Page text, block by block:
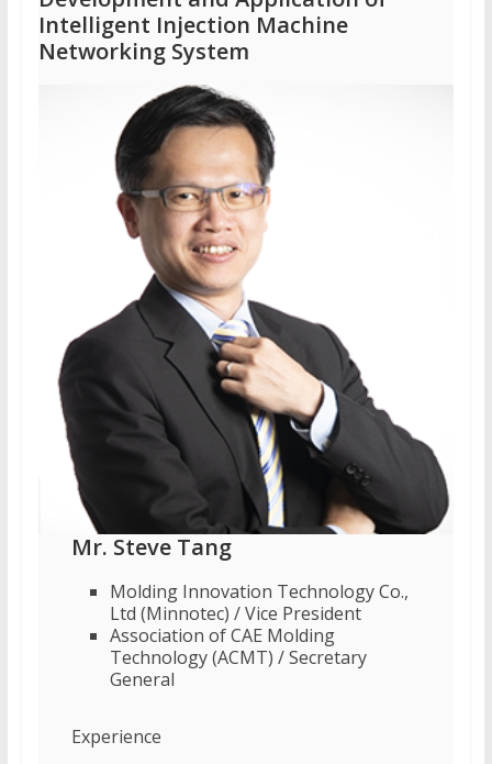
Intelligent Injection Machine
Networking System
Mr. Steve Tang
Molding Innovation Technology Co.,
Ltd (Minnotec) / Vice President
Association of CAE Molding
Technology (ACMT) / Secretary
General
Experience